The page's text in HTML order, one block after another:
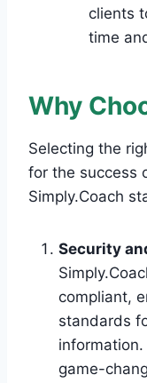
clients
time
Why
Selecting the
for the success
Simply.Coach
Security
compliant,
standards
game-